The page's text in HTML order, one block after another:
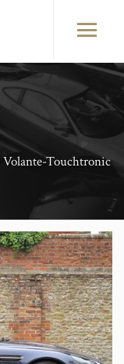
Touchtronic